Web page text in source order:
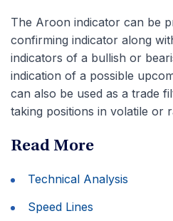
The Aroon indicator can be
confirming indicator along
indicators of a bullish or
indication of a possible
can also be used as a trade
taking positions in volatile or
Read More
Technical Analysis
Speed Lines